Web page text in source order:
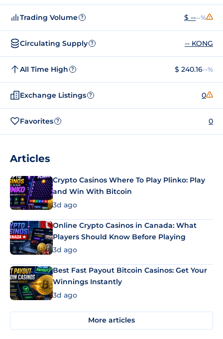
Trading Volume ? $ ----%
Circulating Supply ? -- KONG
All Time High ? $ 240.16--%
Exchange Listings ? 0
Favorites ? 0
Articles
Crypto Casinos Where To Play Plinko: Play
and Win With Bitcoin
3d ago
Online Crypto Casinos in Canada: What
Players Should Know Before Playing
3d ago
Best Fast Payout Bitcoin Casinos: Get Your
Winnings Instantly
3d ago
More articles